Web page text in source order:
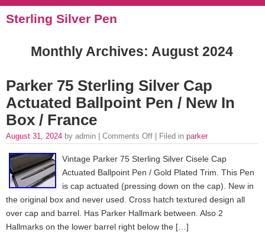
Sterling Silver Pen
Monthly Archives: August 2024
Parker 75 Sterling Silver Cap
Actuated Ballpoint Pen / New In
Box / France
August 31, 2024 by admin | Comments Off | Filed in parker
Vintage Parker 75 Sterling Silver Cisele Cap
Actuated Ballpoint Pen / Gold Plated Trim. This Pen
is cap actuated (pressing down on the cap). New in
the original box and never used. Cross hatch textured design all
over cap and barrel. Has Parker Hallmark between. Also 2
Hallmarks on the lower barrel right below the […]